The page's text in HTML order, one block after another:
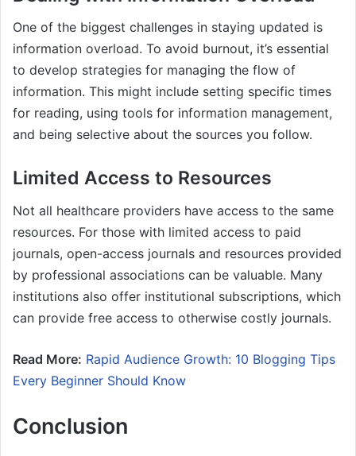
One of the biggest challenges in staying updated is
information overload. To avoid burnout, it’s essential
to develop strategies for managing the flow of
information. This might include setting specific times
for reading, using tools for information management,
and being selective about the sources you follow.
Limited Access to Resources
Not all healthcare providers have access to the same
resources. For those with limited access to paid
journals, open-access journals and resources provided
by professional associations can be valuable. Many
institutions also offer institutional subscriptions, which
can provide free access to otherwise costly journals.
Read More: Rapid Audience Growth: 10 Blogging Tips
Every Beginner Should Know
Conclusion